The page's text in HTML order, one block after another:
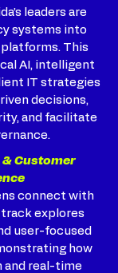
leaders are
systems into
This
AI, intelligent
IT strategies
decisions,
and facilitate
& Customer
connect with
explores
user-focused
how
and real-time